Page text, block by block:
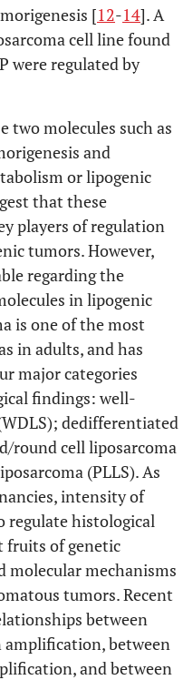
[12-14]. A
cell line found
were regulated by
two molecules such as
and
or lipogenic
that these
players of regulation
tumors. However,
regarding the
in lipogenic
is one of the most
in adults, and has
major categories
findings: well-
dedifferentiated
round cell liposarcoma
(PLLS). As
intensity of
regulate histological
fruits of genetic
molecular mechanisms
tumors. Recent
between
amplification, between
and between